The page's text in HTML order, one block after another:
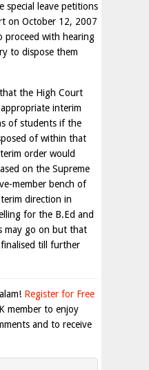
special leave petitions
on October 12, 2007
proceed with hearing
to dispose them
the High Court
interim
of students if the
of within that
order would
on the Supreme
member bench of
direction in
for the B.Ed and
may go on but that
till further
Register for Free
member to enjoy
and to receive